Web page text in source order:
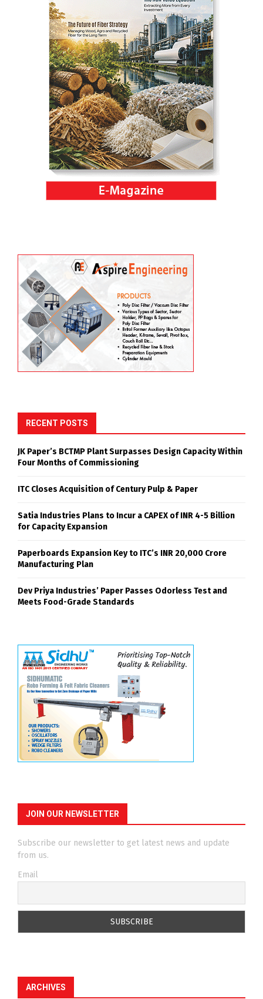
RECENT POSTS
JK Paper’s BCTMP Plant Surpasses Design Capacity Within
Four Months of Commissioning
ITC Closes Acquisition of Century Pulp & Paper
Satia Industries Plans to Incur a CAPEX of INR 4-5 Billion
for Capacity Expansion
Paperboards Expansion Key to ITC’s INR 20,000 Crore
Manufacturing Plan
Dev Priya Industries’ Paper Passes Odorless Test and
Meets Food-Grade Standards
JOIN OUR NEWSLETTER
Subscribe our newsletter to get latest news and update
from us.
Email
ARCHIVES